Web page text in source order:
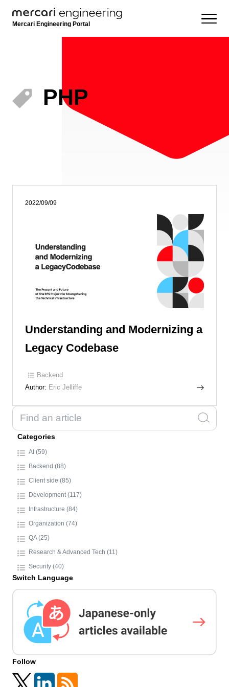
Mercari Engineering Portal
PHP
2022/09/09
Understanding and Modernizing a
Legacy Codebase
Backend
Author: Eric Jelliffe
Categories
AI (59)
Backend (88)
Client side (85)
Development (117)
Infrastructure (84)
Organization (74)
QA (25)
Research & Advanced Tech (11)
Security (40)
Switch Language
Follow